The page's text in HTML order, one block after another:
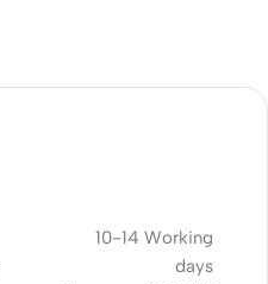
10-14 Working
days